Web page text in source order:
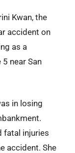
Kwan, the
accident on
as a
near San
in losing
fatal injuries
accident. She